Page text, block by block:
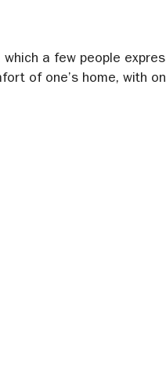
a few people
of one’s home, with